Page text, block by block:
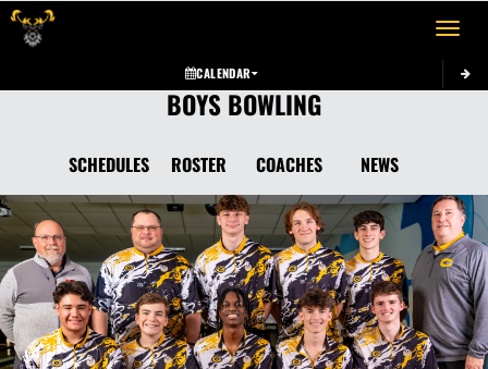
Toggle
CALENDAR
BOYS BOWLING
SCHEDULES ROSTER COACHES NEWS